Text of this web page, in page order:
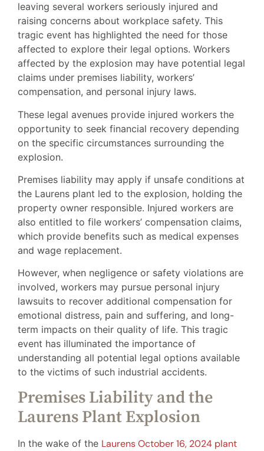
leaving several workers seriously injured and
raising concerns about workplace safety. This
tragic event has highlighted the need for those
affected to explore their legal options. Workers
affected by the explosion may have potential legal
claims under premises liability, workers’
compensation, and personal injury laws.
These legal avenues provide injured workers the
opportunity to seek financial recovery depending
on the specific circumstances surrounding the
explosion.
Premises liability may apply if unsafe conditions at
the Laurens plant led to the explosion, holding the
property owner responsible. Injured workers are
also entitled to file workers’ compensation claims,
which provide benefits such as medical expenses
and wage replacement.
However, when negligence or safety violations are
involved, workers may pursue personal injury
lawsuits to recover additional compensation for
emotional distress, pain and suffering, and long-
term impacts on their quality of life. This tragic
event has illuminated the importance of
understanding all potential legal options available
to the victims of such industrial accidents.
Premises Liability and the
Laurens Plant Explosion
In the wake of the Laurens October 16, 2024 plant